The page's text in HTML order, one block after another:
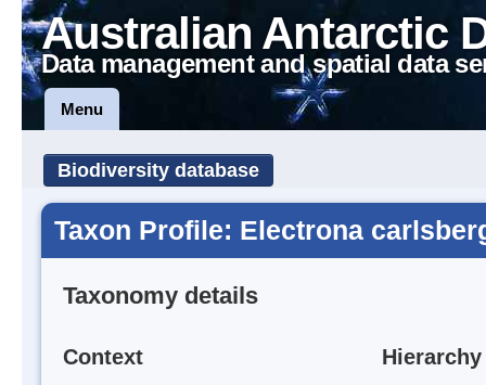
Australian Antarctic
Data management and spatial data
Menu
Biodiversity database
Taxon Profile: Electrona
Taxonomy details
Context Hierarchy